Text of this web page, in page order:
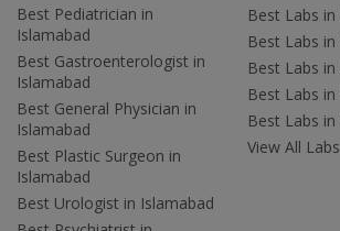
Best Pediatrician in
Islamabad
Best Gastroenterologist in
Islamabad
Best General Physician in
Islamabad
Best Plastic Surgeon in
Islamabad
Best Urologist in Islamabad
Best Labs
Best Labs
Best Labs
Best Labs in
Best Labs
View All